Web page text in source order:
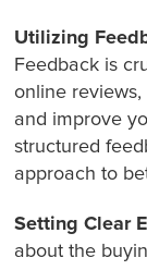
Utilizing
Feedback is
online
and improve
structured
approach to
Setting Clear
about the